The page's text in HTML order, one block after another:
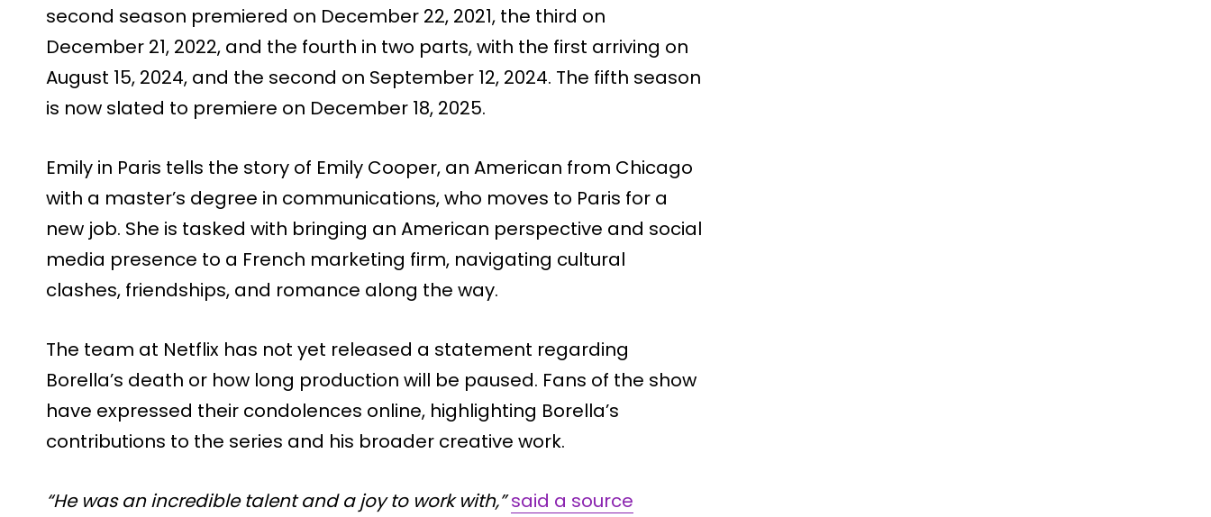
second season premiered on December 22, 2021, the third on
December 21, 2022, and the fourth in two parts, with the first arriving on
August 15, 2024, and the second on September 12, 2024. The fifth season
is now slated to premiere on December 18, 2025.
Emily in Paris tells the story of Emily Cooper, an American from Chicago
with a master’s degree in communications, who moves to Paris for a
new job. She is tasked with bringing an American perspective and social
media presence to a French marketing firm, navigating cultural
clashes, friendships, and romance along the way.
The team at Netflix has not yet released a statement regarding
Borella’s death or how long production will be paused. Fans of the show
have expressed their condolences online, highlighting Borella’s
contributions to the series and his broader creative work.
“He was an incredible talent and a joy to work with,” said a source